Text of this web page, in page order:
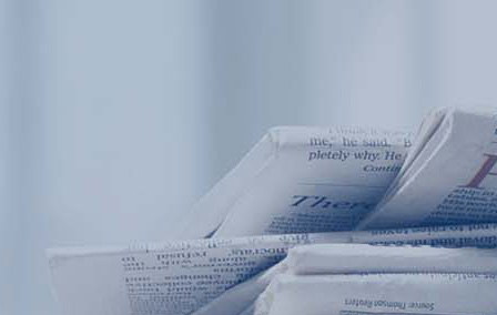
Portable water quality
On-line water quality
Boiler water
Secondary
Sewage/waste
Company